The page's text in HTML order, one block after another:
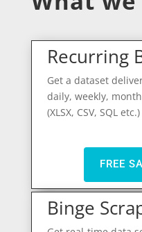
Recurring
Get a dataset
daily, weekly,
(XLSX, CSV, SQL etc.)
FREE
Binge